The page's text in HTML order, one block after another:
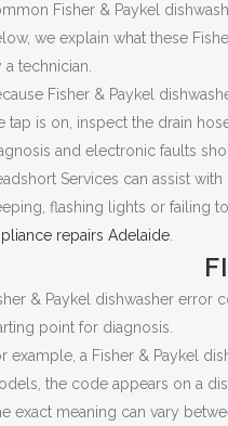
Fisher & Paykel
we explain what these
a technician.
Fisher & Paykel
tap is on, inspect the drain
and electronic faults
Services can assist with
flashing lights or failing
repairs Adelaide
& Paykel dishwasher error
point for diagnosis.
example, a Fisher & Paykel
the code appears on a
exact meaning can vary